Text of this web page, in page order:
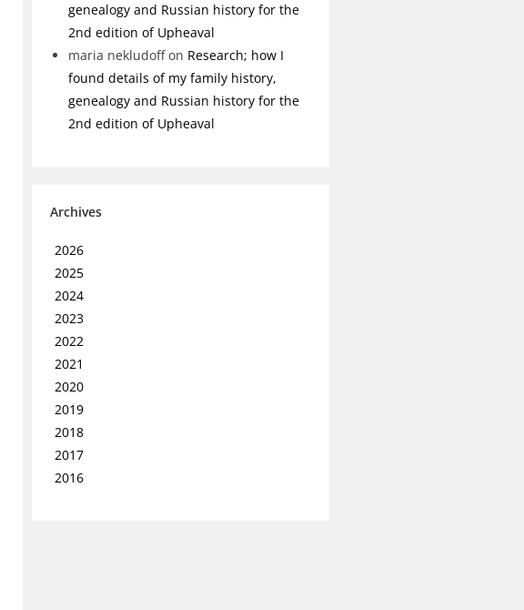
genealogy and Russian history for the
2nd edition of Upheaval
maria nekludoffon Research; how I
found details of my family history,
genealogy and Russian history for the
2nd edition of Upheaval
Archives
2026
2025
2024
2023
2022
2021
2020
2019
2018
2017
2016